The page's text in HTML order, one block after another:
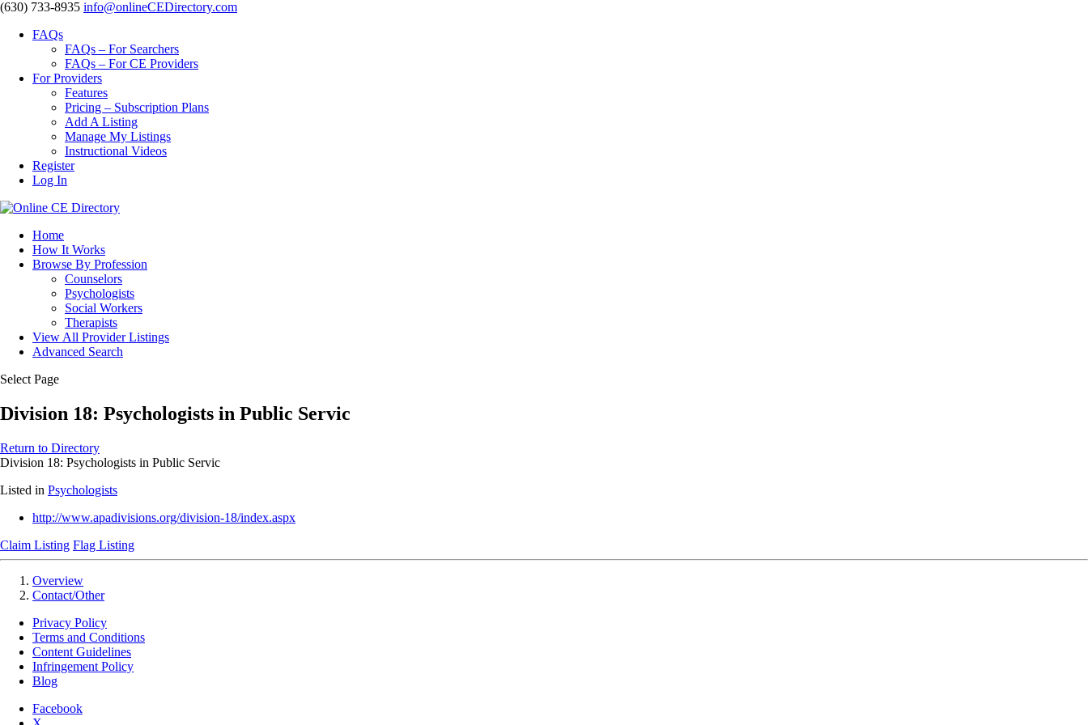
‪(630) 733-8935 info@onlineCEDirectory.com
FAQs
FAQs – For Searchers
FAQs – For CE Providers
For Providers
Features
Pricing – Subscription Plans
Add A Listing
Manage My Listings
Instructional Videos
Register
Log In
Home
How It Works
Browse By Profession
Counselors
Psychologists
Social Workers
Therapists
View All Provider Listings
Advanced Search
Select Page
Division 18: Psychologists in Public Servic
Return to Directory
Division 18: Psychologists in Public Servic
Listed in Psychologists
http://www.apadivisions.org/division-18/index.aspx
Claim Listing Flag Listing
Overview
Contact/Other
Privacy Policy
Terms and Conditions
Content Guidelines
Infringement Policy
Blog
Facebook